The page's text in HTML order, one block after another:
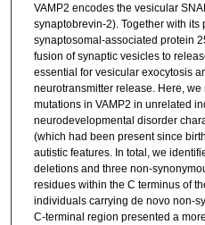
VAMP2 encodes the vesicular
synaptobrevin-2). Together with its
synaptosomal-associated protein
fusion of synaptic vesicles to
essential for vesicular exocytosis
neurotransmitter release. Here,
mutations in VAMP2 in unrelated
neurodevelopmental disorder
(which had been present since
autistic features. In total, we
deletions and three non-
residues within the C terminus of
individuals carrying de novo non-
C-terminal region presented a